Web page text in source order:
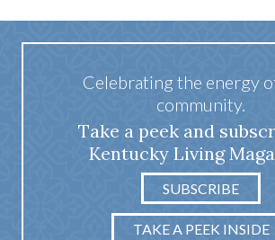
Celebrating the energy
community.
Take a peek and
Kentucky Living
SUBSCRIBE
TAKE A PEEK INSIDE